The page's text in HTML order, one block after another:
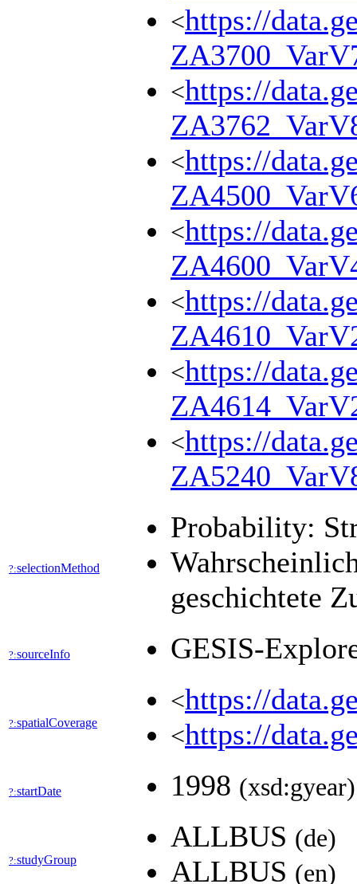
<https://
<https://
<https://
<https://
<https://
<https://
<https://
?:selectionMethod
Probability:
geschichtete
?:sourceInfo GESIS-
?:spatialCoverage
<https://
<https://
?:startDate 1998 (xsd:gyear)
?:studyGroup
ALLBUS (de)
ALLBUS (en)